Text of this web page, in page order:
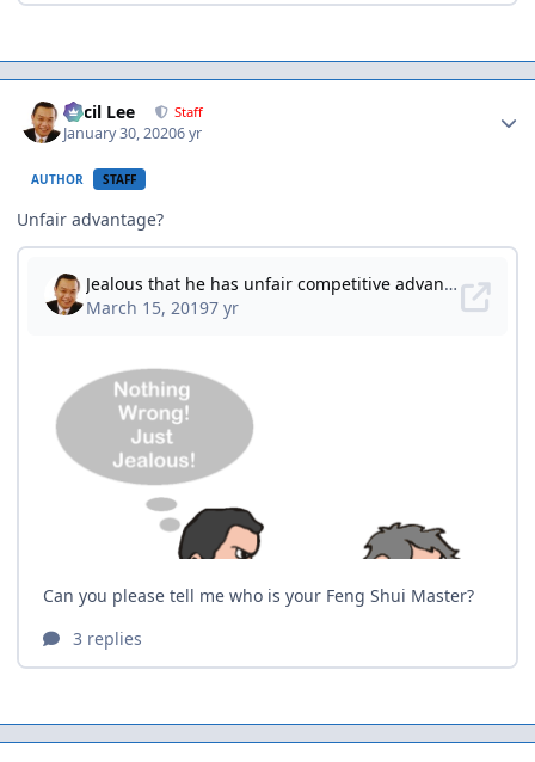
Cecil Lee Staff
January 30, 20206 yr
AUTHOR STAFF
Unfair advantage?